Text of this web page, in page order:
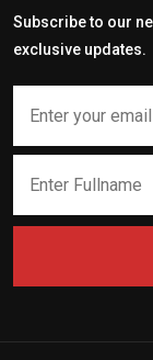
Subscribe to our
exclusive updates.